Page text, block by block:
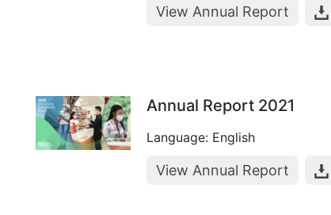
View Annual Report
Annual Report 2021
Language: English
View Annual Report